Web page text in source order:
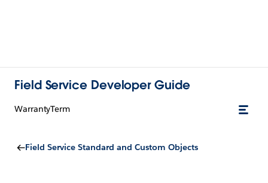
Field Service Developer Guide
WarrantyTerm
Field Service Standard and Custom Objects